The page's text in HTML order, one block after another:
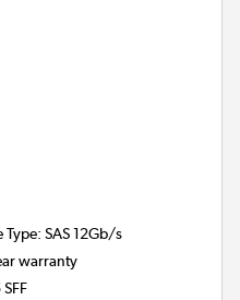
Type:SAS 12Gb/s
warranty